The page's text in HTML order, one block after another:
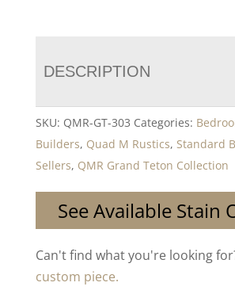
DESCRIPTION
SKU: QMR-GT-303 Categories:
Builders, Quad M Rustics, Standard
Sellers, QMR Grand Teton Collection
See Available Stain
Can't find what you're looking
custom piece.